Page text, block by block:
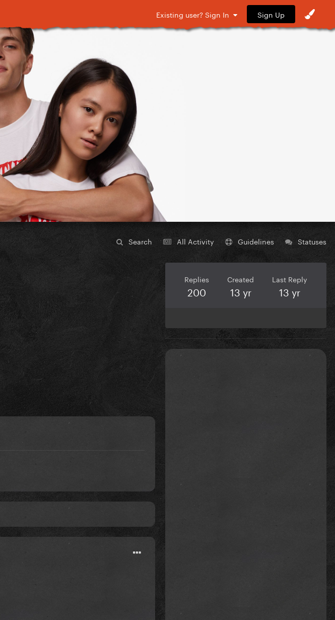
Existing user? Sign In Sign Up
Search All Activity Guidelines Statuses
Replies
200
Created
13 yr
Last Reply
13 yr